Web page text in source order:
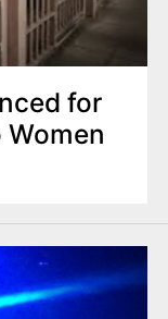
for